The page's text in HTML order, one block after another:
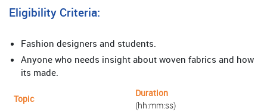
Eligibility Criteria:
Fashion designers and students.
Anyone who needs insight about woven fabrics and how
its made.
Topic
Duration
(hh:mm:ss)